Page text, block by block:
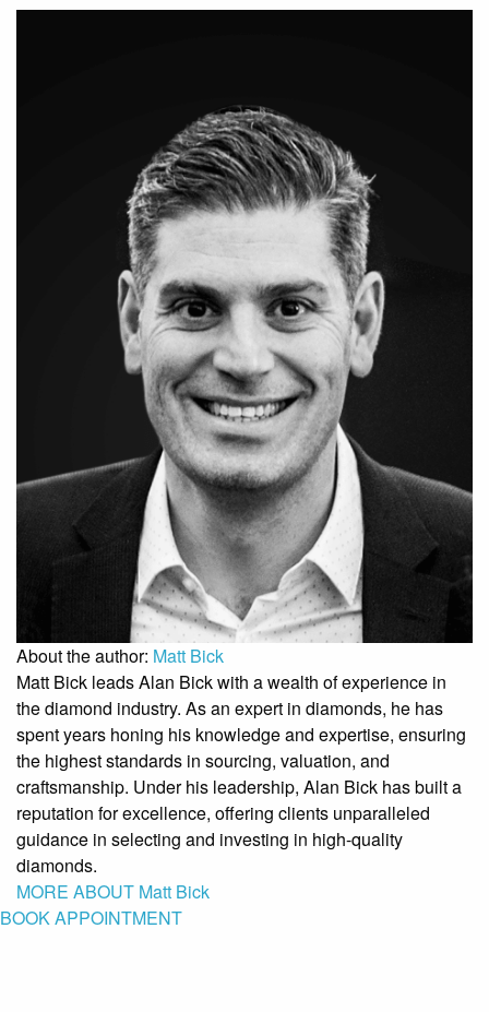
About the author: Matt Bick
Matt Bick leads Alan Bick with a wealth of experience in
the diamond industry. As an expert in diamonds, he has
spent years honing his knowledge and expertise, ensuring
the highest standards in sourcing, valuation, and
craftsmanship. Under his leadership, Alan Bick has built a
reputation for excellence, offering clients unparalleled
guidance in selecting and investing in high-quality
diamonds.
MORE ABOUT Matt Bick
BOOK APPOINTMENT